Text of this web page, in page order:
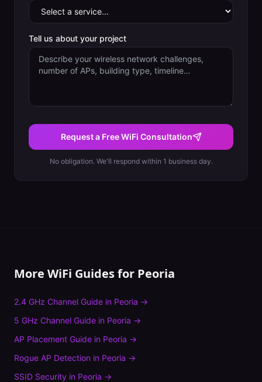
Tell us about your project
Request a Free WiFi Consultation
No obligation. We'll respond within 1 business day.
More WiFi Guides for Peoria
2.4 GHz Channel Guide in Peoria →
5 GHz Channel Guide in Peoria →
AP Placement Guide in Peoria →
Rogue AP Detection in Peoria →
SSID Security in Peoria →